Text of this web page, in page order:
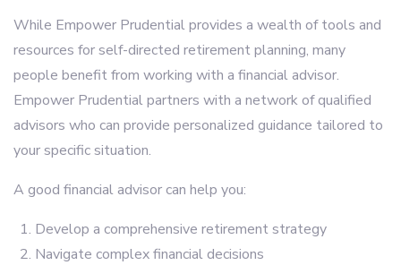
While Empower Prudential provides a wealth of tools and
resources for self-directed retirement planning, many
people benefit from working with a financial advisor.
Empower Prudential partners with a network of qualified
advisors who can provide personalized guidance tailored to
your specific situation.
A good financial advisor can help you:
Develop a comprehensive retirement strategy
Navigate complex financial decisions